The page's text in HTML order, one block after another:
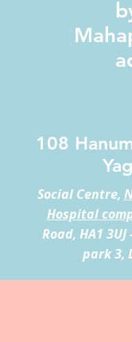
108
Social Centre,
Hospital
Road, HA1
park 3,